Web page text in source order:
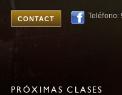
CONTACT Teléfono:
PRÓXIMAS CLASES